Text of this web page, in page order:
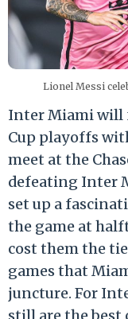
Lionel Messi
Inter Miami will
Cup playoffs
meet at the
defeating Inter
set up a
the game at
cost them the
games that
juncture. For
still are the